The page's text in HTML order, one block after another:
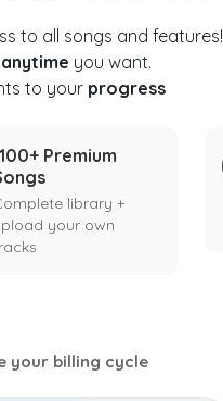
to all songs and features!
anytime you want.
to your progress
Premium
library +
your own
your billing cycle